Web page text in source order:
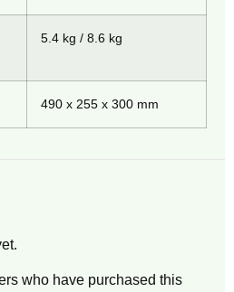
5.4 kg / 8.6 kg
490 x 255 x 300 mm
who have purchased this